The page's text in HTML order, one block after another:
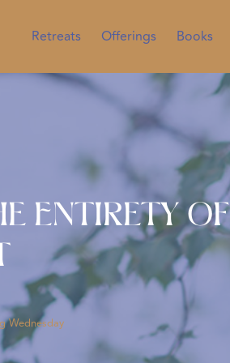
Retreats Offerings Books
Entirety of
Wednesday